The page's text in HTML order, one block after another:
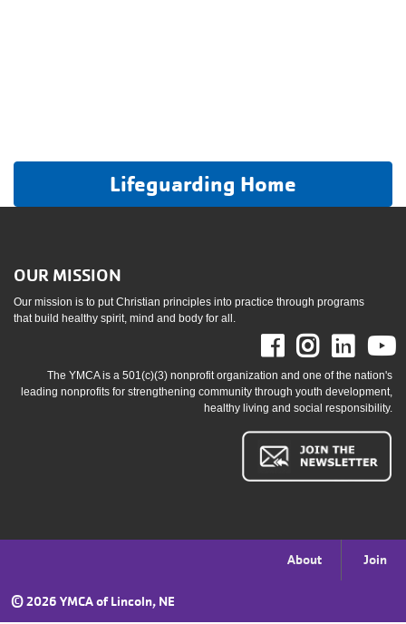
Lifeguarding Home
OUR MISSION
Our mission is to put Christian principles into practice through programs
that build healthy spirit, mind and body for all.
Facebook
The YMCA is a 501(c)(3) nonprofit organization and one of the nation's
leading nonprofits for strengthening community through youth development,
healthy living and social responsibility.
menu
About Join
©2026 YMCA of Lincoln, NE